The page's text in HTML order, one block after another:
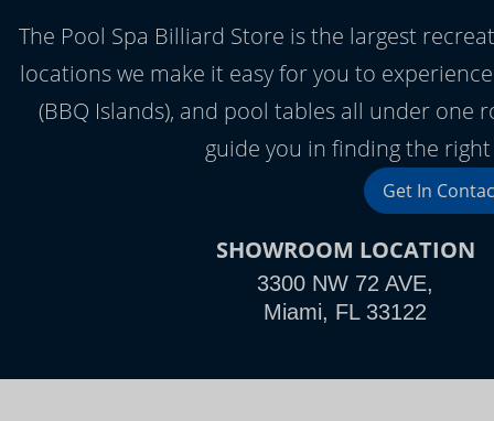
The Pool Spa Billiard Store is the largest
locations we make it easy for you to
(BBQ Islands), and pool tables all under one
guide you in finding the
Get In
SHOWROOM LOCATION
3300 NW 72 AVE,
Miami, FL 33122